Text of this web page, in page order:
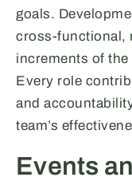
goals.
cross-functional,
increments of
Every role
and
team’s
Events